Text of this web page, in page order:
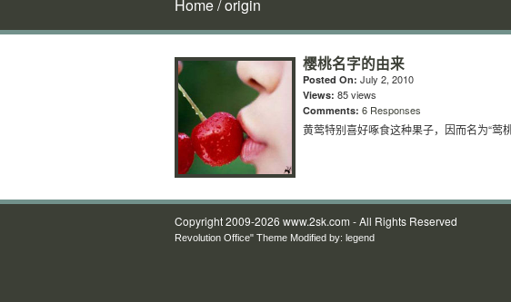
Home/ origin
樱桃名字的由来
Posted On: July 2, 2010
Views: 85 views
Comments: 6 Responses
黄莺特别喜好啄食这种果子，因而名为“莺
Copyright 2009-2026 www.2sk.com - All Rights Reserved
Revolution Office" Theme Modified by: legend